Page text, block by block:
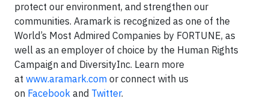
protect our environment, and strengthen our
communities. Aramark is recognized as one of the
World’s Most Admired Companies by FORTUNE, as
well as an employer of choice by the Human Rights
Campaign and DiversityInc. Learn more
at www.aramark.com or connect with us
on Facebook and Twitter.